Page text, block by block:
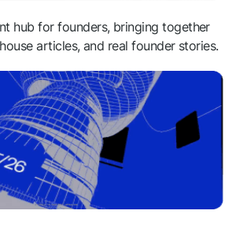
hub for founders, bringing together
articles, and real founder stories.